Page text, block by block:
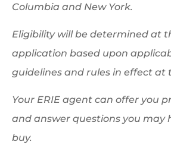
Columbia and New York.
Eligibility will be determined at
application based upon
guidelines and rules in effect at
Your ERIE agent can offer you
and answer questions you may
buy.